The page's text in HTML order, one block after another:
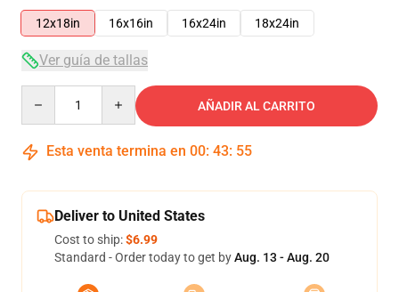
12x18in
16x16in 16x24in 18x24in
Ver guía de tallas
AÑADIR AL CARRITO
Esta venta termina en 00: 43: 54
Deliver to United States
Cost to ship:$6.99
Standard - Order today to get byAug. 13 - Aug. 20